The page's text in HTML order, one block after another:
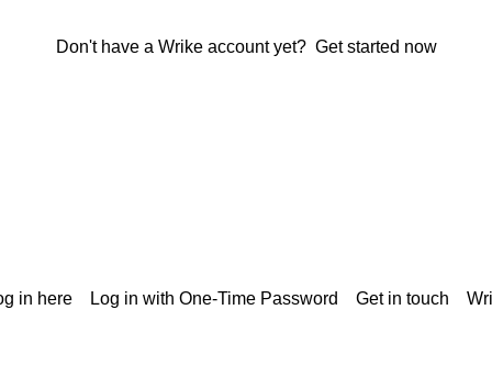
Don't have a Wrike account yet? Get started now
in here Log in with One-Time Password Get in touch